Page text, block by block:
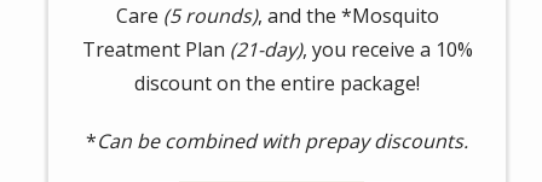
Care (5 rounds), and the *Mosquito
Treatment Plan (21-day), you receive a 10%
discount on the entire package!
*Can be combined with prepay discounts.